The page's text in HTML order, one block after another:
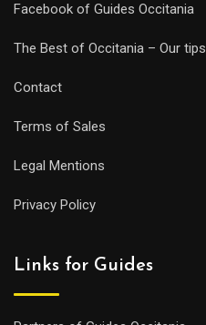
Facebook of Guides Occitania
The Best of Occitania – Our tips
Contact
Terms of Sales
Legal Mentions
Privacy Policy
Links for Guides